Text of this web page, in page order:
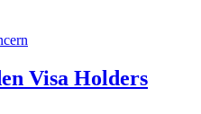
Visa Holders